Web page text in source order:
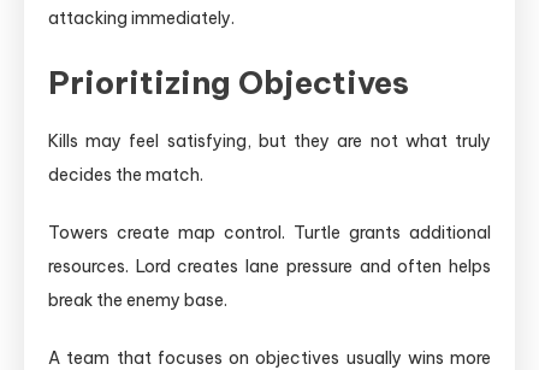
attacking immediately.
Prioritizing Objectives
Kills may feel satisfying, but they are not what truly
decides the match.
Towers create map control. Turtle grants additional
resources. Lord creates lane pressure and often helps
break the enemy base.
A team that focuses on objectives usually wins more